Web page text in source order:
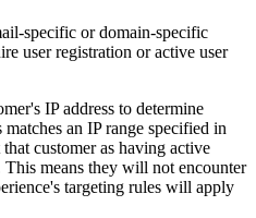
specific or domain-specific
user registration or active user
IP address to determine
matches an IP range specified in
customer as having active
This means they will not encounter
targeting rules will apply